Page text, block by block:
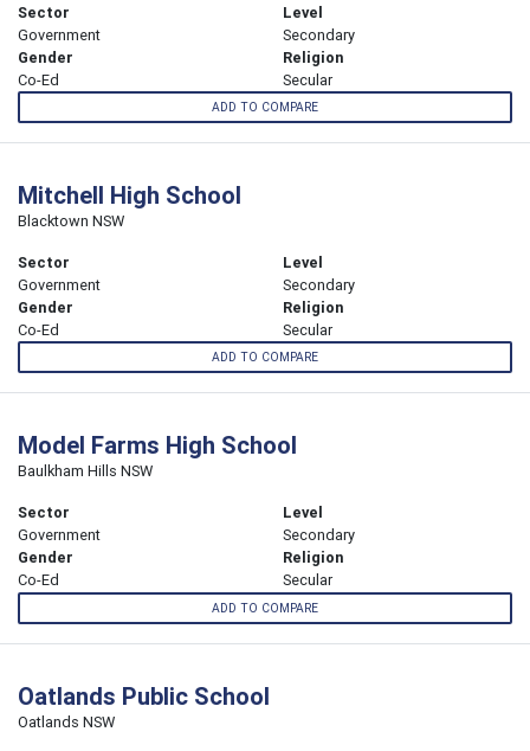
Sector
Government
Level
Secondary
Gender
Co-Ed
Religion
Secular
ADD TO COMPARE
Mitchell High School
Blacktown NSW
Sector
Government
Level
Secondary
Gender
Co-Ed
Religion
Secular
ADD TO COMPARE
Model Farms High School
Baulkham Hills NSW
Sector
Government
Level
Secondary
Gender
Co-Ed
Religion
Secular
ADD TO COMPARE
Oatlands Public School
Oatlands NSW